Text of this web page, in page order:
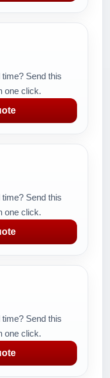
Send this
one click.
Send this
one click.
Send this
one click.